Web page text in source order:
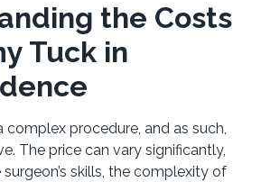
the Costs
Tuck in
complex procedure, and as such,
The price can vary significantly,
skills, the complexity of